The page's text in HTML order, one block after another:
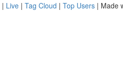
| Live | Tag Cloud | Top Users | Made